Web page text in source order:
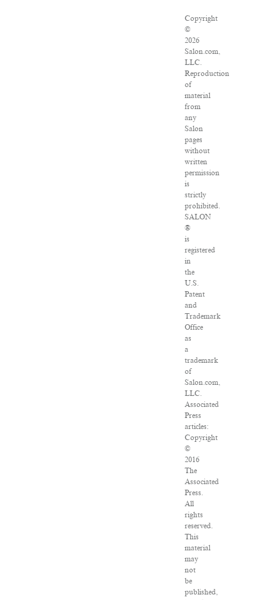
Copyright
©
2026
Salon.com,
LLC.
Reproduction
of
material
from
any
Salon
pages
without
written
permission
is
strictly
prohibited.
SALON
®
is
registered
in
the
U.S.
Patent
and
Trademark
Office
as
a
trademark
of
Salon.com,
LLC.
Associated
Press
articles:
Copyright
©
2016
The
Associated
Press.
All
rights
reserved.
This
material
may
not
be
published,